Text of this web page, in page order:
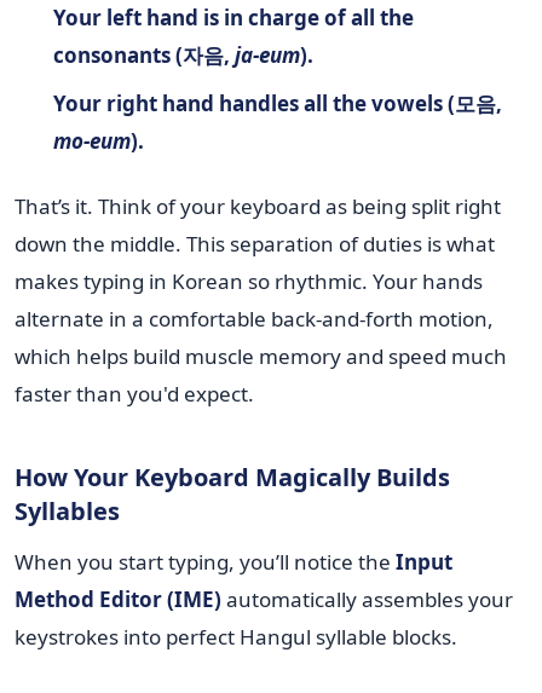
Your left hand is in charge of all the
consonants (자음, ja-eum).
Your right hand handles all the vowels (모음,
mo-eum).
That’s it. Think of your keyboard as being split right
down the middle. This separation of duties is what
makes typing in Korean so rhythmic. Your hands
alternate in a comfortable back-and-forth motion,
which helps build muscle memory and speed much
faster than you'd expect.
How Your Keyboard Magically Builds
Syllables
When you start typing, you’ll notice the Input
Method Editor (IME) automatically assembles your
keystrokes into perfect Hangul syllable blocks.